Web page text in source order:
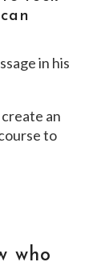
in his
an
to
who